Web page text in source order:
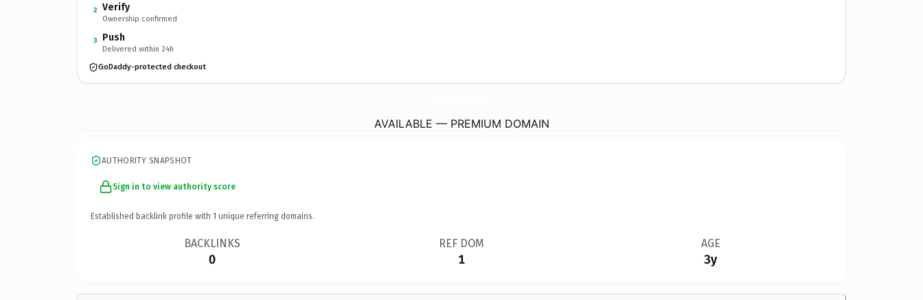
2 Verify
Ownership confirmed
3 Push
Delivered within 24h
GoDaddy-protected checkout
AVAILABLE — PREMIUM DOMAIN
AUTHORITY SNAPSHOT
Sign in to view authority score
Established backlink profile with 1 unique referring domains.
BACKLINKS
0
REF DOM
1
AGE
3y